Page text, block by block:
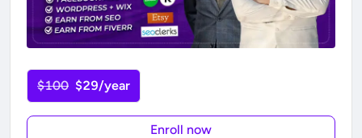
$100 $29/year
Enroll now